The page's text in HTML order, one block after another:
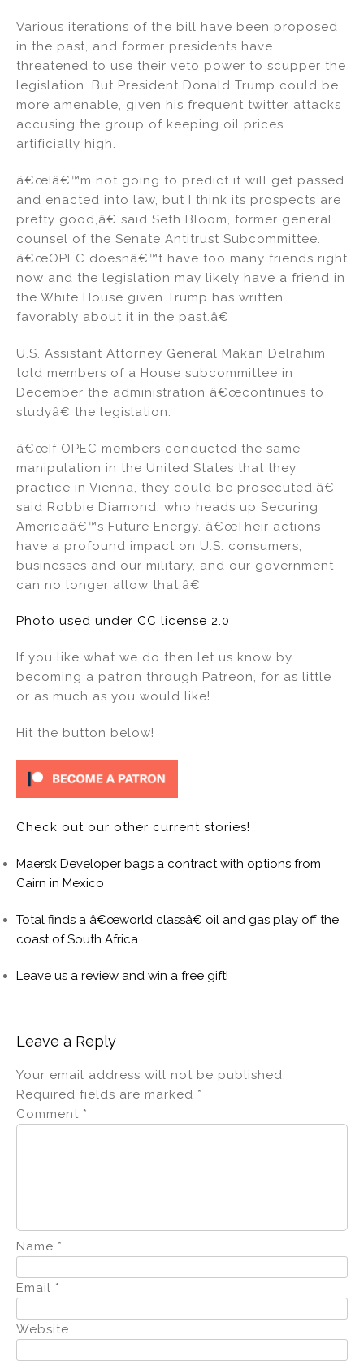
Various iterations of the bill have been proposed
in the past, and former presidents have
threatened to use their veto power to scupper the
legislation. But President Donald Trump could be
more amenable, given his frequent twitter attacks
accusing the group of keeping oil prices
artificially high.
â€œIâ€™m not going to predict it will get passed
and enacted into law, but I think its prospects are
pretty good,â€ said Seth Bloom, former general
counsel of the Senate Antitrust Subcommittee.
â€œOPEC doesnâ€™t have too many friends right
now and the legislation may likely have a friend in
the White House given Trump has written
favorably about it in the past.â€
U.S. Assistant Attorney General Makan Delrahim
told members of a House subcommittee in
December the administration â€œcontinues to
studyâ€ the legislation.
â€œIf OPEC members conducted the same
manipulation in the United States that they
practice in Vienna, they could be prosecuted,â€
said Robbie Diamond, who heads up Securing
Americaâ€™s Future Energy. â€œTheir actions
have a profound impact on U.S. consumers,
businesses and our military, and our government
can no longer allow that.â€
Photo used under CC license 2.0
If you like what we do then let us know by
becoming a patron through Patreon, for as little
or as much as you would like!
Hit the button below!
Check out our other current stories!
Maersk Developer bags a contract with options from
Cairn in Mexico
Total finds a â€œworld classâ€ oil and gas play off the
coast of South Africa
Leave us a review and win a free gift!
Leave a Reply
Your email address will not be published.
Required fields are marked *
Comment *
Name *
Email *
Website